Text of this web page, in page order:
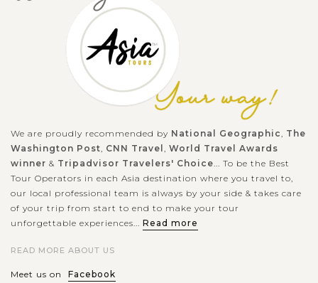
Located 3 km away from the center of Hoi An, Tra que (tcha
wé) is well-known as the only freshest and cleanest vegetable
supporter for Hoi An local foods. You can easily get there by
motorbike,...
VIEW MORE
HANOI
Great time to exploring the rich history and
Hanoi - a blend between the traditional and the modern
beauties - a sedate capital with rich history and the unique
architecture from East to West welcomes you. Ho Chi Minh
complex with the...
Experience kayaking in the beautiful Halong
We are proudly recommended by National Geographic, The
Washington Post, CNN Travel , World Travel Awards
winner & Tripadvisor Travelers' Choice... To be the Best
Tour Operators in each Asia destination where you travel to,
our local professional team is always by your side & takes care
of your trip from start to end to make your tour
unforgettable experiences... Read more
READ MORE ABOUT US
Meet us on
Facebook